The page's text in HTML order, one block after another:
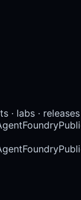
· labs · releases